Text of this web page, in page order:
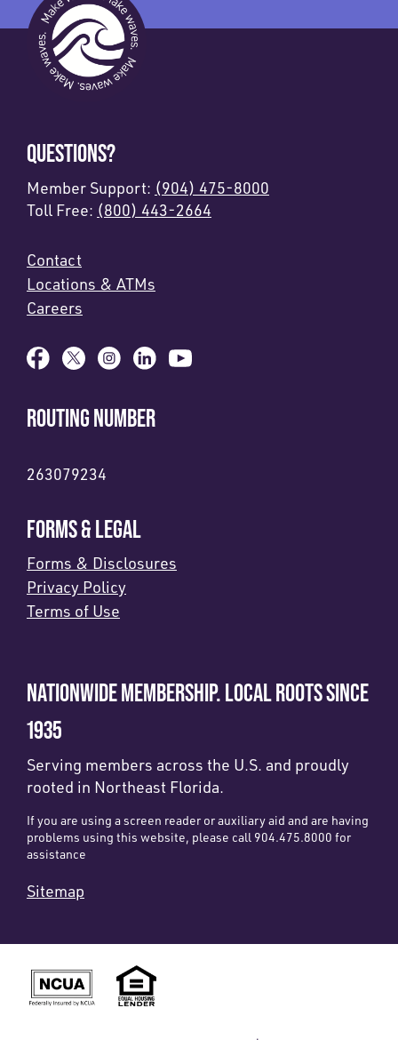
QUESTIONS?
Member Support: (904) 475-8000
Toll Free: (800) 443-2664
Contact
Locations & ATMs
Careers
ROUTING NUMBER
263079234
FORMS & LEGAL
Forms & Disclosures
Privacy Policy
Terms of Use
NATIONWIDE MEMBERSHIP. LOCAL ROOTS SINCE
1935
Serving members across the U.S. and proudly
rooted in Northeast Florida.
If you are using a screen reader or auxiliary aid and are having
problems using this website, please call 904.475.8000 for
assistance
Sitemap